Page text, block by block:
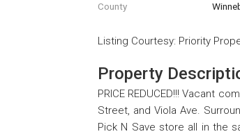
County
Listing Courtesy: Priority
Property
PRICE REDUCED!!! Vacant
Street, and Viola Ave.
Pick N Save store all in the